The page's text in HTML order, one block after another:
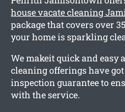
house vacate cleaning
package that covers over
your home is sparkling
We makeit quick and easy
cleaning offerings have
inspection guarantee to
with the service.